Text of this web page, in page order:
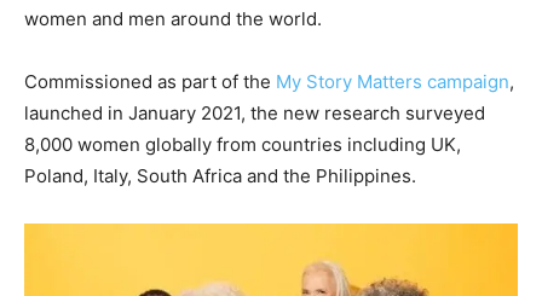
women and men around the world.
Commissioned as part of the My Story Matters campaign,
launched in January 2021, the new research surveyed
8,000 women globally from countries including UK,
Poland, Italy, South Africa and the Philippines.